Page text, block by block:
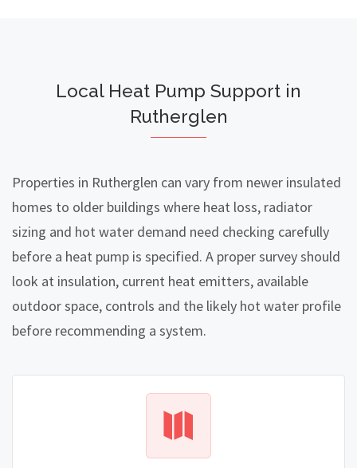
Local Heat Pump Support in
Rutherglen
Properties in Rutherglen can vary from newer insulated
homes to older buildings where heat loss, radiator
sizing and hot water demand need checking carefully
before a heat pump is specified. A proper survey should
look at insulation, current heat emitters, available
outdoor space, controls and the likely hot water profile
before recommending a system.